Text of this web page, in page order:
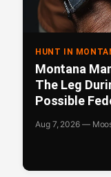
HUNT IN
Montana
The Leg
Possible
Aug 7, 2026 —